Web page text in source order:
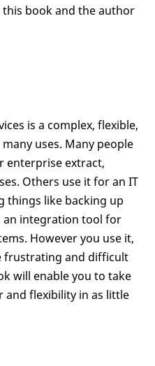
book and the author
is a complex, flexible,
uses. Many people
enterprise extract,
Others use it for an IT
things like backing up
an integration tool for
However you use it,
frustrating and difficult
will enable you to take
and flexibility in as little